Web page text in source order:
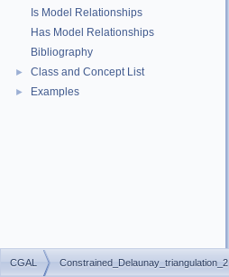
Is Model Relationships
Has Model Relationships
Bibliography
► Class and Concept List
► Examples
CGAL Constrained_Delaunay_triangulation_2